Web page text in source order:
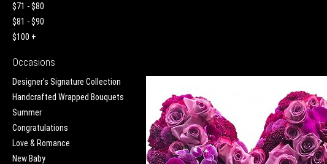
$71 - $80
$81 - $90
$100 +
Occasions
Designer's Signature Collection
Handcrafted Wrapped Bouquets
Summer
Congratulations
Love & Romance
New Baby